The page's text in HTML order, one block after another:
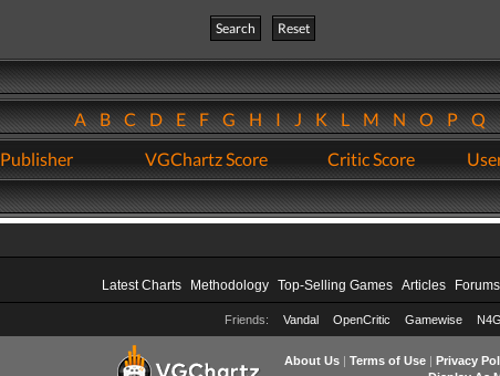
Search
Reset
ABCDEFGHIJKLMNOPQ
Publisher VGChartz Score Critic Score
Latest Charts Methodology Top-Selling Games Articles Forums
Friends: Vandal OpenCritic Gamewise N4G
About Us| Terms of Use| Privacy